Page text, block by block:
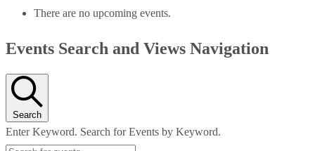
There are no upcoming events.
Events Search and Views Navigation
Search
Enter Keyword. Search for Events by Keyword.